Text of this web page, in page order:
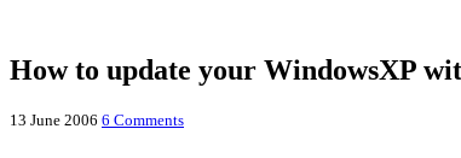
How to update your WindowsXP
13 June 2006 6 Comments